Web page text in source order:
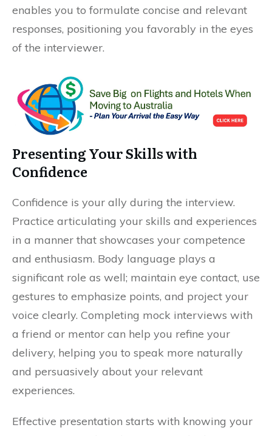
enables you to formulate concise and relevant
responses, positioning you favorably in the eyes
of the interviewer.
Presenting Your Skills with
Confidence
Confidence is your ally during the interview.
Practice articulating your skills and experiences
in a manner that showcases your competence
and enthusiasm. Body language plays a
significant role as well; maintain eye contact, use
gestures to emphasize points, and project your
voice clearly. Completing mock interviews with
a friend or mentor can help you refine your
delivery, helping you to speak more naturally
and persuasively about your relevant
experiences.
Effective presentation starts with knowing your